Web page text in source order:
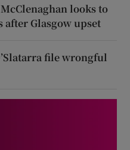
McClenaghan looks to
Glasgow upset
file wrongful